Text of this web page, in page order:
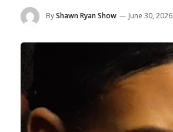
ByShawn Ryan Show June 30, 2026